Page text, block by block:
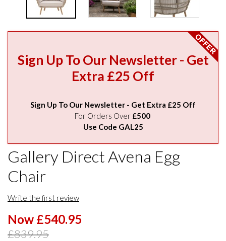
Sign Up To Our Newsletter - Get
Extra £25 Off
Sign Up To Our Newsletter - Get Extra £25 Off
For Orders Over £500
Use Code GAL25
Gallery Direct Avena Egg
Chair
Write the first review
Now £540.95
£839.95